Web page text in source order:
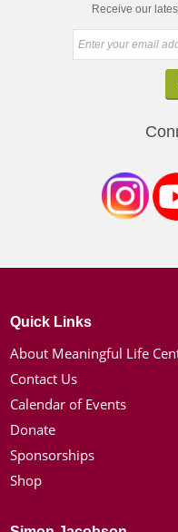
Receive our
Quick Links
About Meaningful Life
Contact Us
Calendar of Events
Donate
Sponsorships
Shop